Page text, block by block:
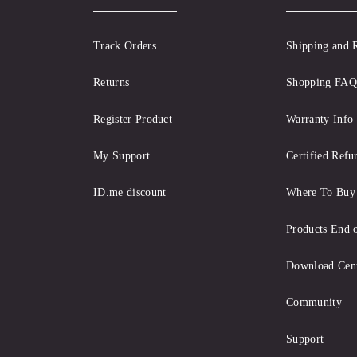
Track Orders
Returns
Register Product
My Support
ID.me discount
Shipping and
Shopping
Warranty Info
Certified
Where To Buy
Products End
Download
Community
Support